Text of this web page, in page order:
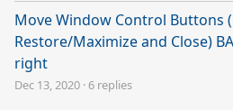
Move Window Control Buttons
Restore/Maximize and Close)
right
Dec 13, 2020 ·6 replies